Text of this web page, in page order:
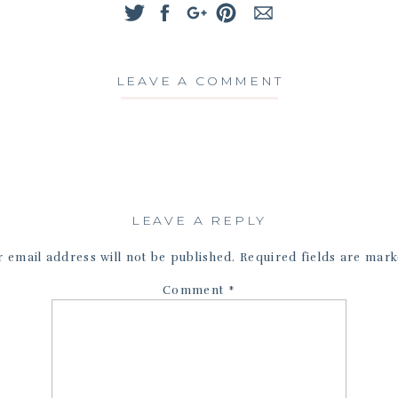
LEAVE A COMMENT
LEAVE A REPLY
email address will not be published. Required fields are
Comment *